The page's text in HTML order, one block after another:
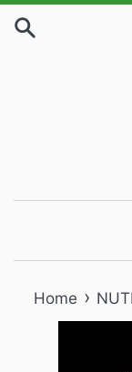
Skip
Home ›